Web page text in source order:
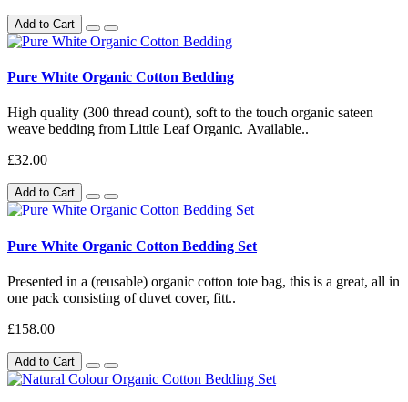
Add to Cart
Pure White Organic Cotton Bedding
High quality (300 thread count), soft to the touch organic sateen
weave bedding from Little Leaf Organic. Available..
£32.00
Add to Cart
Pure White Organic Cotton Bedding Set
Presented in a (reusable) organic cotton tote bag, this is a great, all in
one pack consisting of duvet cover, fitt..
£158.00
Add to Cart